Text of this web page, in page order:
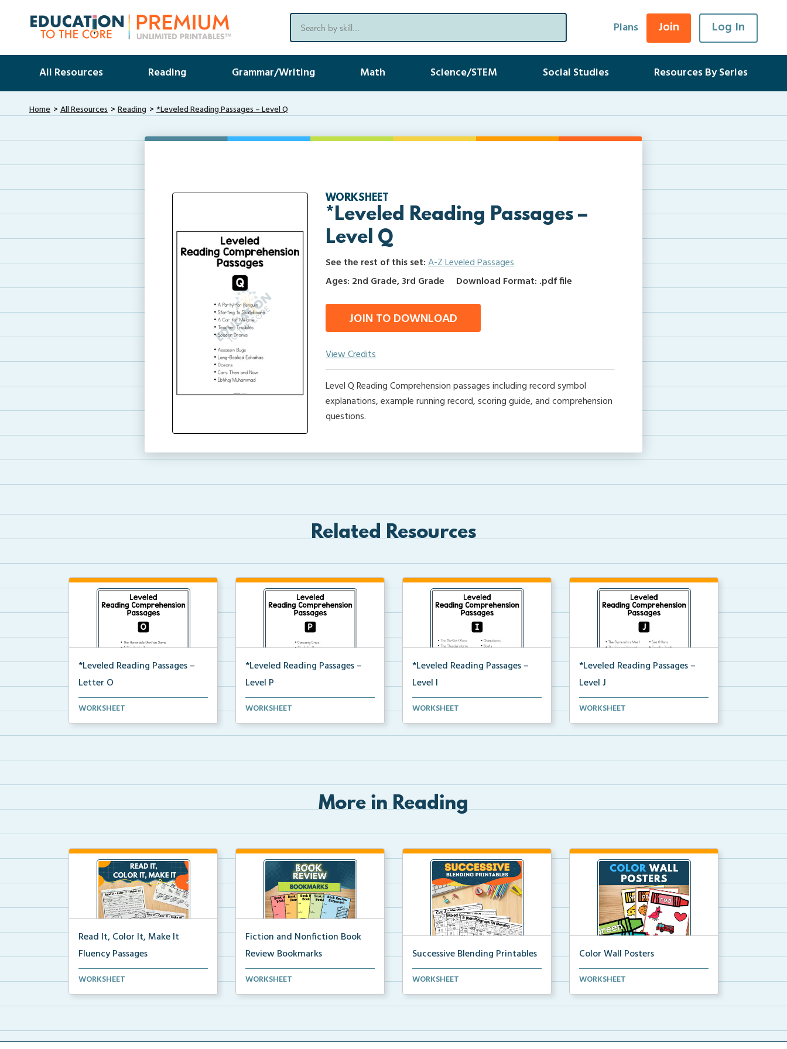
Plans Join Log In
All Resources Reading Grammar/Writing Math Science/STEM Social Studies Resources By Series
Home All Resources Reading *Leveled Reading Passages – Level Q
WORKSHEET
*Leveled Reading Passages –
Level Q
See the rest of this set:A-Z Leveled Passages
Ages: 2nd Grade, 3rd Grade
Download Format: .pdf file
JOIN TO DOWNLOAD
View Credits
Level Q Reading Comprehension passages including record symbol
explanations, example running record, scoring guide, and comprehension
questions.
Related Resources
*Leveled Reading Passages –
Letter O
Level O Reading Comprehension
WORKSHEET
*Leveled Reading Passages –
Level P
Level P Reading Comprehension
WORKSHEET
*Leveled Reading Passages –
Level I
Fluency passages classified as
WORKSHEET
*Leveled Reading Passages –
Level J
Fluency passages classified as
WORKSHEET
More in Reading
Read It, Color It, Make It
Fluency Passages
Interactive fluency passages that
WORKSHEET
Fiction and Nonfiction Book
Review Bookmarks
Book review bookmarks for
WORKSHEET
Successive Blending Printables
Science of Reading aligned
WORKSHEET
Color Wall Posters
Color wall posters with color names
WORKSHEET